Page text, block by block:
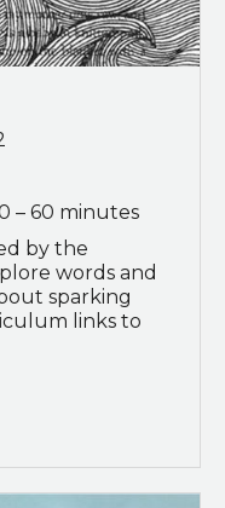
– 60 minutes
by the
words and
sparking
links to